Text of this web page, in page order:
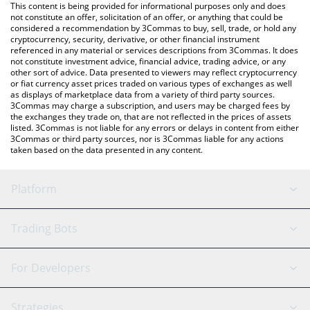
latest XMAQUINA price in major fiat and crypto currencies.
This content is being provided for informational purposes only and does
not constitute an offer, solicitation of an offer, or anything that could be
considered a recommendation by 3Commas to buy, sell, trade, or hold any
cryptocurrency, security, derivative, or other financial instrument
referenced in any material or services descriptions from 3Commas. It does
not constitute investment advice, financial advice, trading advice, or any
other sort of advice. Data presented to viewers may reflect cryptocurrency
or fiat currency asset prices traded on various types of exchanges as well
as displays of marketplace data from a variety of third party sources.
3Commas may charge a subscription, and users may be charged fees by
the exchanges they trade on, that are not reflected in the prices of assets
listed. 3Commas is not liable for any errors or delays in content from either
3Commas or third party sources, nor is 3Commas liable for any actions
taken based on the data presented in any content.
Platform
GRID Bot
Signal Bot
AI Assistant
Trading Bots
Binance
For Developers
API Reference